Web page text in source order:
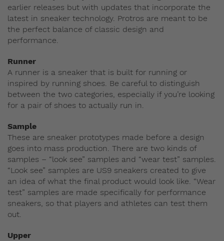
earlier releases but with updates that incorporate the
latest in sneaker technology. Protros are meant to be
the perfect balance of classic design and
performance.
Runner
A runner is a sneaker that is built for running or
inspired by running shoes. Be careful to distinguish
between the two categories, especially if you’re looking
for a pair of shoes to actually run in.
Sample
These are sneaker prototypes made before a design
goes into mass production. There are two kinds of
samples – “look see” samples and “wear test” samples.
“Look see” samples are US9 sneakers created to give
an idea of what the final product would look like. “Wear
test” samples are made specifically for performance
sneakers, so that players and athletes can test them
out.
Upper